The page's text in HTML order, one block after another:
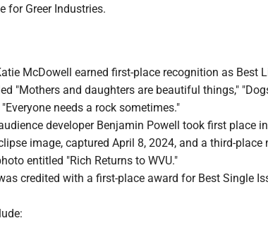
for Greer Industries.
McDowell earned first-place recognition as Best
"Mothers and daughters are beautiful things,"
needs a rock sometimes."
developer Benjamin Powell took first place
image, captured April 8, 2024, and a third-place
entitled "Rich Returns to WVU."
credited with a first-place award for Best Single